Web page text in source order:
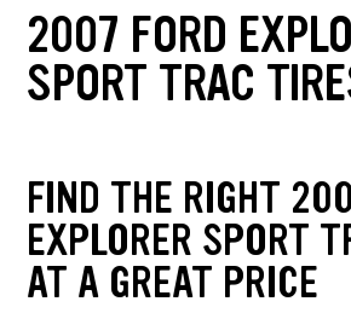
2007 FORD
SPORT TRAC
FIND THE RIGHT
EXPLORER SPORT
AT A GREAT PRICE